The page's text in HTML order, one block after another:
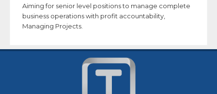
Aiming for senior level positions to manage complete
business operations with profit accountability,
Managing Projects.